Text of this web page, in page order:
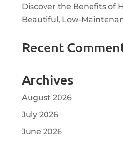
Discover the Benefits of
Beautiful, Low-
Recent
Archives
August 2026
July 2026
June 2026